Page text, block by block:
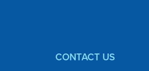
CONTACT US